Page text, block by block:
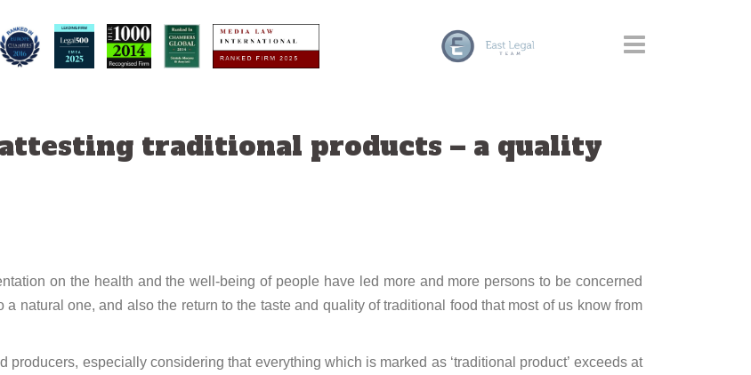
traditional products – a quality
on the health and the well-being of people have led more and more persons to be concerned
natural one, and also the return to the taste and quality of traditional food that most of us know from
especially considering that everything which is marked as ‘traditional product’ exceeds at